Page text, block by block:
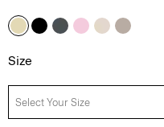
Size
Select Your Size